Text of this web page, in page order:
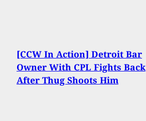
[CCW In Action] Detroit Bar
Owner With CPL Fights Back
After Thug Shoots Him